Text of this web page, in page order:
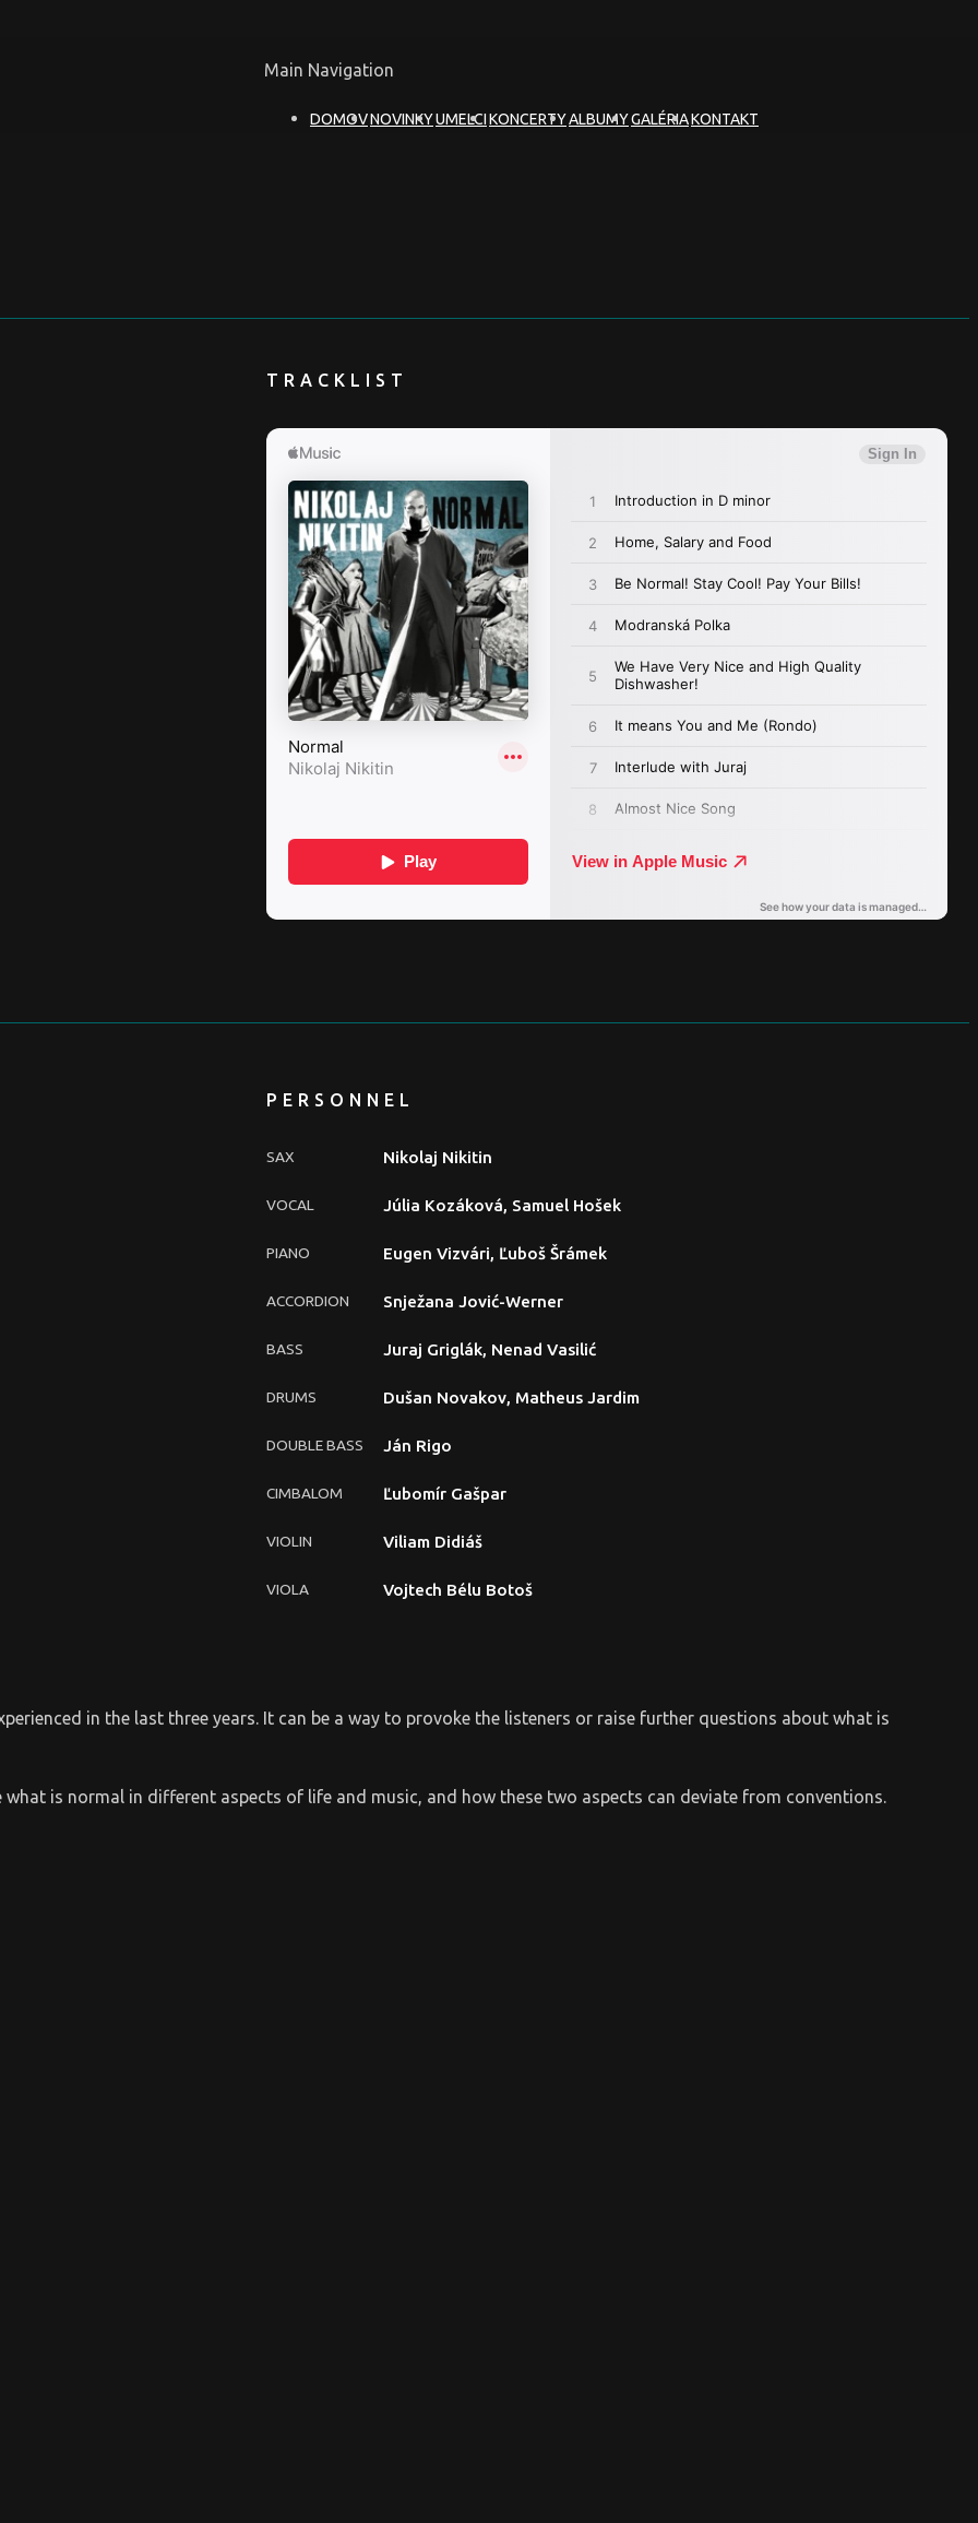
Main Navigation
DOMOVNOVINKYUMELCIKONCERTYALBUMYGALÉRIAKONTAKT
TRACKLIST
PERSONNEL
SAX Nikolaj Nikitin
VOCAL Júlia Kozáková, Samuel Hošek
PIANO Eugen Vizvári, Ľuboš Šrámek
ACCORDION Snježana Jović-Werner
BASS Juraj Griglák, Nenad Vasilić
DRUMS Dušan Novakov, Matheus Jardim
DOUBLE BASS Ján Rigo
CIMBALOM Ľubomír Gašpar
VIOLIN Viliam Didiáš
VIOLA Vojtech Bélu Botoš
in the last three years. It can be a way to provoke the listeners or raise further questions about what is
what is normal in different aspects of life and music, and how these two aspects can deviate from conventions.